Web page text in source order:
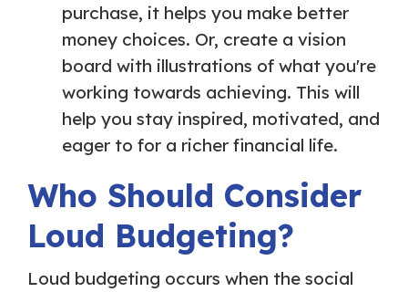
purchase, it helps you make better
money choices. Or, create a vision
board with illustrations of what you're
working towards achieving. This will
help you stay inspired, motivated, and
eager to for a richer financial life.
Who Should Consider
Loud Budgeting?
Loud budgeting occurs when the social